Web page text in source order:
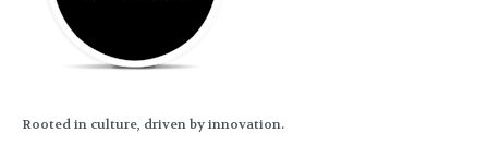
Rooted in culture, driven by innovation.